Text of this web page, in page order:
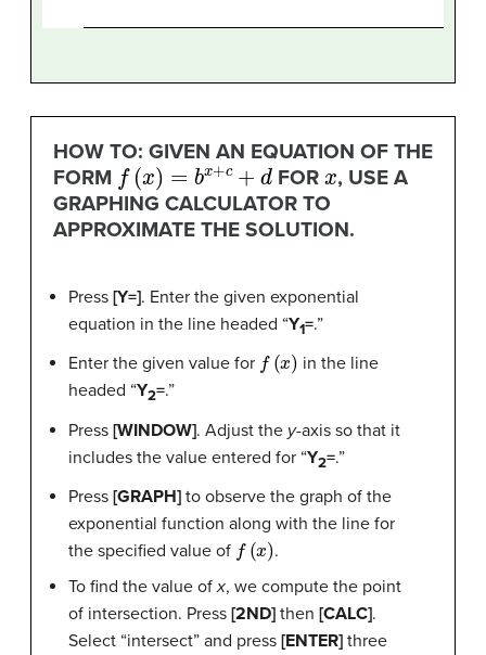
HOW TO: GIVEN AN EQUATION OF THE
FORMf(x =bx+c+d FOR x, USE A
GRAPHING CALCULATOR TO
APPROXIMATE THE SOLUTION.
Press [Y=]. Enter the given exponential
equation in the line headed “Y1=.”
Enter the given value for (x)
in the line
headed “Y2=.”
Press [WINDOW]. Adjust the y-axis so that it
includes the value entered for “Y2=.”
Press [GRAPH] to observe the graph of the
exponential function along with the line for
the specified value of (x)
.
To find the value ofx, we compute the point
of intersection. Press [2ND] then [CALC].
Select “intersect” and press [ENTER] three